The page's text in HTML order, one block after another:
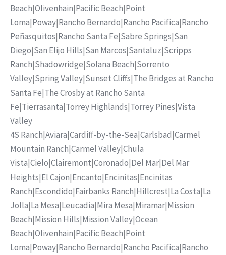
Beach|Olivenhain|Pacific Beach|Point
Loma|Poway|Rancho Bernardo|Rancho Pacifica|Rancho
Peñasquitos|Rancho Santa Fe|Sabre Springs|San
Diego|San Elijo Hills|San Marcos|Santaluz|Scripps
Ranch|Shadowridge|Solana Beach|Sorrento
Valley|Spring Valley|Sunset Cliffs|The Bridges at Rancho
Santa Fe|The Crosby at Rancho Santa
Fe|Tierrasanta|Torrey Highlands|Torrey Pines|Vista
Valley
4S Ranch|Aviara|Cardiff-by-the-Sea|Carlsbad|Carmel
Mountain Ranch|Carmel Valley|Chula
Vista|Cielo|Clairemont|Coronado|Del Mar|Del Mar
Heights|El Cajon|Encanto|Encinitas|Encinitas
Ranch|Escondido|Fairbanks Ranch|Hillcrest|La Costa|La
Jolla|La Mesa|Leucadia|Mira Mesa|Miramar|Mission
Beach|Mission Hills|Mission Valley|Ocean
Beach|Olivenhain|Pacific Beach|Point
Loma|Poway|Rancho Bernardo|Rancho Pacifica|Rancho